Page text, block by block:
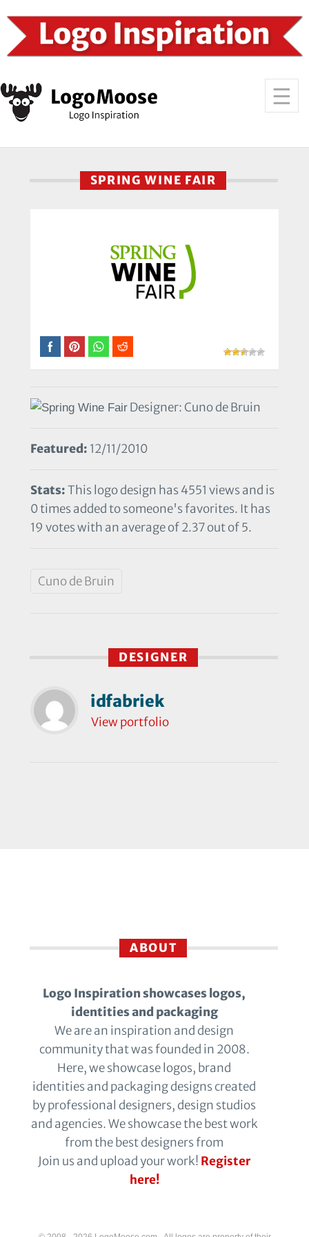
SPRING WINE FAIR
Designer: Cuno de Bruin
Featured: 12/11/2010
Stats:This logo design has 4551 views and is
0 times added to someone's favorites. It has
19 votes with an average of 2.37 out of 5.
Cuno de Bruin
DESIGNER
idfabriek
View portfolio
ABOUT
Logo Inspiration showcases logos,
identities and packaging
We are an inspiration and design
community that was founded in 2008.
Here, we showcase logos, brand
identities and packaging designs created
by professional designers, design studios
and agencies. We showcase the best work
from the best designers from
Join us and upload your work! Register
here!